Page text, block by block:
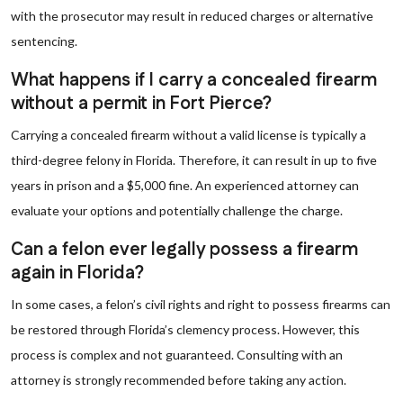
with the prosecutor may result in reduced charges or alternative
sentencing.
What happens if I carry a concealed firearm
without a permit in Fort Pierce?
Carrying a concealed firearm without a valid license is typically a
third-degree felony in Florida. Therefore, it can result in up to five
years in prison and a $5,000 fine. An experienced attorney can
evaluate your options and potentially challenge the charge.
Can a felon ever legally possess a firearm
again in Florida?
In some cases, a felon’s civil rights and right to possess firearms can
be restored through Florida’s clemency process. However, this
process is complex and not guaranteed. Consulting with an
attorney is strongly recommended before taking any action.